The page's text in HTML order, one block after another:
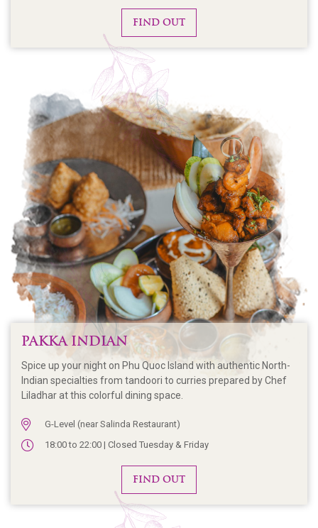
FIND OUT
PAKKA INDIAN
Spice up your night on Phu Quoc Island with authentic North-
Indian specialties from tandoori to curries prepared by Chef
Liladhar at this colorful dining space.
G-Level (near Salinda Restaurant)
18:00 to 22:00 | Closed Tuesday & Friday
FIND OUT